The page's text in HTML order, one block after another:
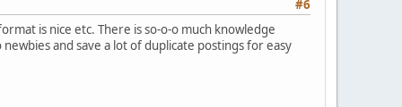
#6
is nice etc. There is so-o-o much knowledge
and save a lot of duplicate postings for easy